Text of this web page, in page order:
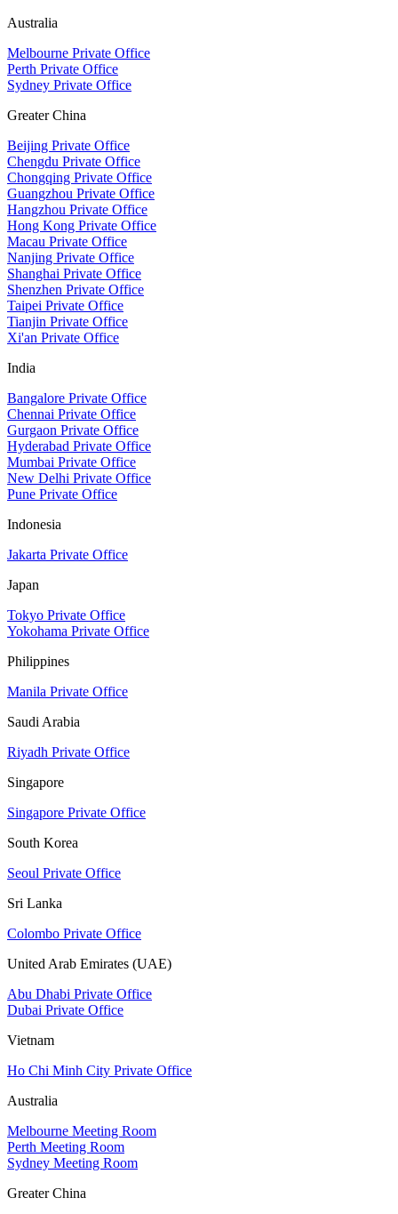
Australia
Melbourne Private Office
Perth Private Office
Sydney Private Office
Greater China
Beijing Private Office
Chengdu Private Office
Chongqing Private Office
Guangzhou Private Office
Hangzhou Private Office
Hong Kong Private Office
Macau Private Office
Nanjing Private Office
Shanghai Private Office
Shenzhen Private Office
Taipei Private Office
Tianjin Private Office
Xi'an Private Office
India
Bangalore Private Office
Chennai Private Office
Gurgaon Private Office
Hyderabad Private Office
Mumbai Private Office
New Delhi Private Office
Pune Private Office
Indonesia
Jakarta Private Office
Japan
Tokyo Private Office
Yokohama Private Office
Philippines
Manila Private Office
Saudi Arabia
Riyadh Private Office
Singapore
Singapore Private Office
South Korea
Seoul Private Office
Sri Lanka
Colombo Private Office
United Arab Emirates (UAE)
Abu Dhabi Private Office
Dubai Private Office
Vietnam
Ho Chi Minh City Private Office
Australia
Melbourne Meeting Room
Perth Meeting Room
Sydney Meeting Room
Greater China